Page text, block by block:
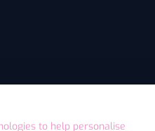
to help personalise